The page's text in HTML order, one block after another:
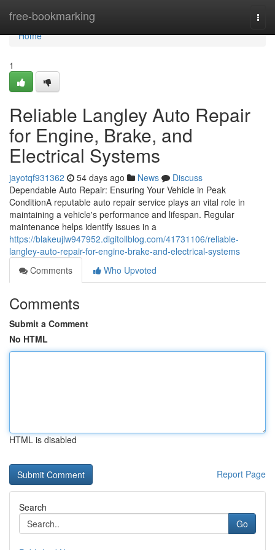
free-bookmarking
Home
Home
1
Reliable Langley Auto Repair
for Engine, Brake, and
Electrical Systems
jayotqf931362 54 days ago News
Discuss
Dependable Auto Repair: Ensuring Your Vehicle in Peak
ConditionA reputable auto repair service plays an vital role in
maintaining a vehicle's performance and lifespan. Regular
maintenance helps identify issues in a
https://blakeujlw947952.digitollblog.com/41731106/reliable-
langley-auto-repair-for-engine-brake-and-electrical-systems
Comments
Who Upvoted
Comments
Submit a Comment
No HTML
HTML is disabled
Report Page
Search
Go